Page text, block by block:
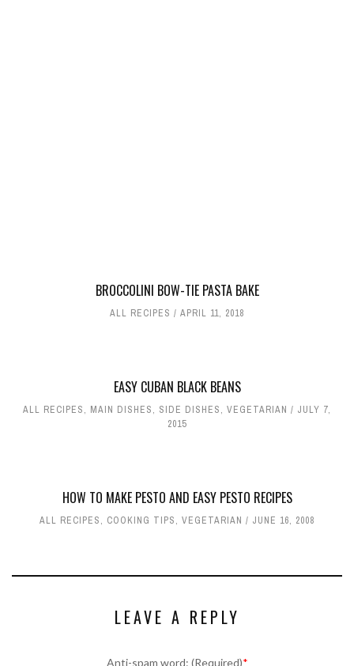
BROCCOLINI BOW-TIE PASTA BAKE
ALL RECIPES APRIL 11, 2018
EASY CUBAN BLACK BEANS
ALL RECIPES, MAIN DISHES, SIDE DISHES, VEGETARIAN
JULY 7,
2015
HOW TO MAKE PESTO AND EASY PESTO RECIPES
ALL RECIPES, COOKING TIPS, VEGETARIAN JUNE 16, 2008
LEAVE A REPLY
Anti-spam word: (Required)*